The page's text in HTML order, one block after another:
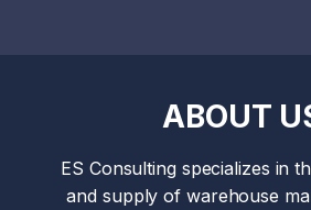
ABOUT
ES Consulting specializes in
and supply of warehouse